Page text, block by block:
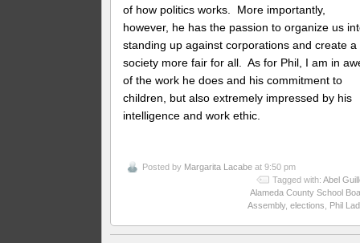
of how politics works. More importantly,
however, he has the passion to organize us
standing up against corporations and create a
society more fair for all. As for Phil, I am in
of the work he does and his commitment to
children, but also extremely impressed by his
intelligence and work ethic.
Posted by Margarita Lacabe at 9:50 pm
Tagged with: Abel
Alameda County School
Assembly, elections Phil